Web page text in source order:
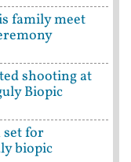
family meet
shooting at
Biopic
set for
biopic